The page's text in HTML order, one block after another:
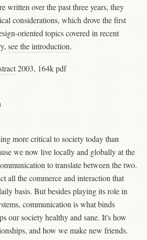
written over the past three years, they
considerations, which drove the first
oriented topics covered in recent
see the introduction.
2003, 164k pdf
more critical to society today than
we now live locally and globally at the
to translate between the two.
all the commerce and interaction that
basis. But besides playing its role in
communication is what binds
our society healthy and sane. It's how
and how we make new friends.